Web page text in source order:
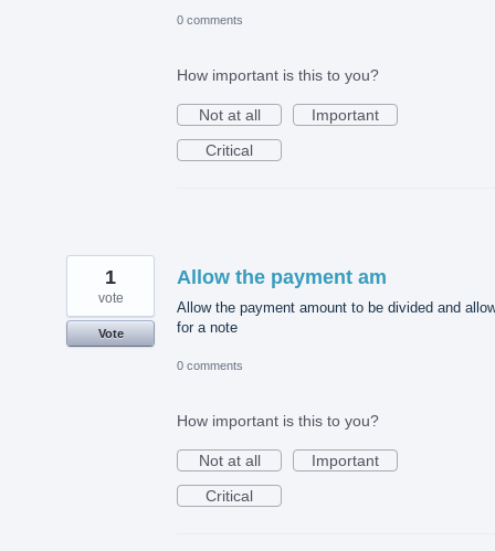
0 comments
How important is this to you?
Not at all
Important
Critical
Allow the payment am
Allow the payment amount to be divided and
for a note
1
vote
Vote
0 comments
How important is this to you?
Not at all
Important
Critical